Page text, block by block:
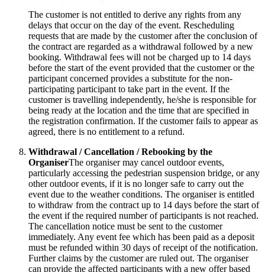
The customer is not entitled to derive any rights from any
delays that occur on the day of the event. Rescheduling
requests that are made by the customer after the conclusion of
the contract are regarded as a withdrawal followed by a new
booking. Withdrawal fees will not be charged up to 14 days
before the start of the event provided that the customer or the
participant concerned provides a substitute for the non-
participating participant to take part in the event. If the
customer is travelling independently, he/she is responsible for
being ready at the location and the time that are specified in
the registration confirmation. If the customer fails to appear as
agreed, there is no entitlement to a refund.
Withdrawal / Cancellation / Rebooking by the
OrganiserThe organiser may cancel outdoor events,
particularly accessing the pedestrian suspension bridge, or any
other outdoor events, if it is no longer safe to carry out the
event due to the weather conditions. The organiser is entitled
to withdraw from the contract up to 14 days before the start of
the event if the required number of participants is not reached.
The cancellation notice must be sent to the customer
immediately. Any event fee which has been paid as a deposit
must be refunded within 30 days of receipt of the notification.
Further claims by the customer are ruled out. The organiser
can provide the affected participants with a new offer based